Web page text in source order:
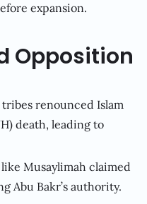
expansion.
Opposition
tribes renounced Islam
death, leading to
Musaylimah claimed
Abu Bakr’s authority.